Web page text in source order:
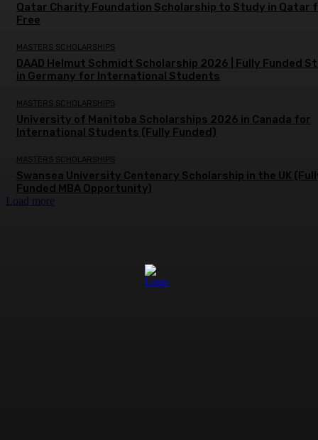
Qatar Charity Foundation Scholarship to Study in Qatar
Free
MASTERS SCHOLARSHIPS
DAAD Helmut Schmidt Scholarship 2026 | Fully Funded
in Germany for International Students
MASTERS SCHOLARSHIPS
University of Manitoba Scholarships 2026 in Canada for
International Students (Fully Funded)
MASTERS SCHOLARSHIPS
Swansea University Centenary Scholarship in the UK
Funded MBA Opportunity)
Load more